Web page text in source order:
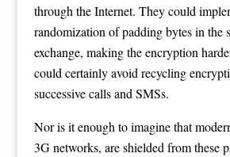
through the Internet. They could
randomization of padding bytes in the
exchange, making the encryption
could certainly avoid recycling
successive calls and SMSs.
Nor is it enough to imagine that
3G networks, are shielded from these